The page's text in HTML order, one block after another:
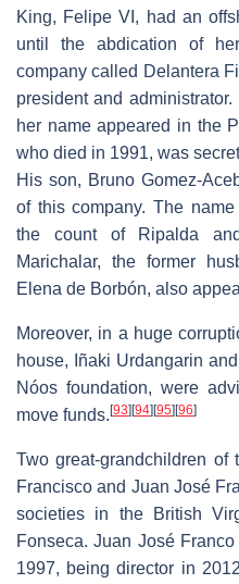
King, Felipe VI, had an
until the abdication of
company called Delantera
president and
her name appeared in the
who died in 1991, was
His son, Bruno Gomez-
of this company. The
the count of Ripalda
Marichalar, the former
Elena de Borbón, also
Moreover, in a huge
house, Iñaki Urdangarin
Nóos foundation, were
move funds. [93] [94] [95] [96]
Two great-grandchildren of
Francisco and Juan José
societies in the British
Fonseca. Juan José
1997, being director in